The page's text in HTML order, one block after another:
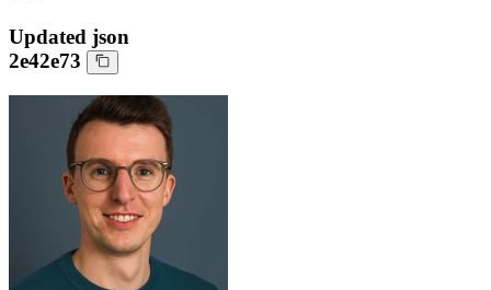
Updated json
2e42e73